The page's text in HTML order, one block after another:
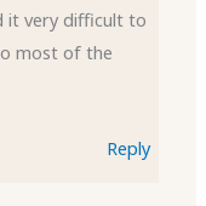
it very difficult to
most of the
Reply